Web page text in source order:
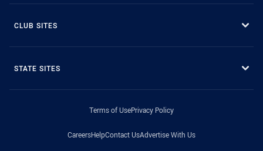
CLUB SITES
STATE SITES
Terms of UsePrivacy Policy
CareersHelpContact UsAdvertise With Us